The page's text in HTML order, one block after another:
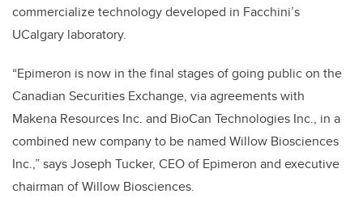
commercialize technology developed in Facchini’s
UCalgary laboratory.
“Epimeron is now in the final stages of going public on the
Canadian Securities Exchange, via agreements with
Makena Resources Inc. and BioCan Technologies Inc., in a
combined new company to be named Willow Biosciences
Inc.,” says Joseph Tucker, CEO of Epimeron and executive
chairman of Willow Biosciences.